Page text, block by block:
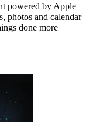
powered by Apple
photos and calendar
done more